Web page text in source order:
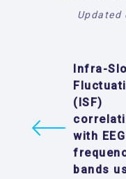
Updated
Infra-
(ISF)
with EEG
bands